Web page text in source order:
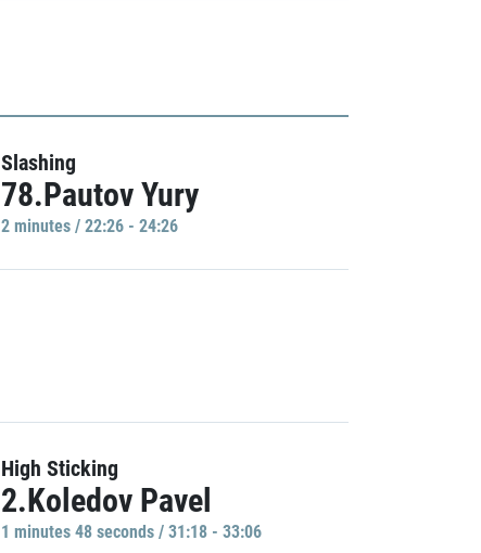
Slashing
78.Pautov Yury
2 minutes / 22:26 - 24:26
High Sticking
2.Koledov Pavel
1 minutes 48 seconds / 31:18 - 33:06